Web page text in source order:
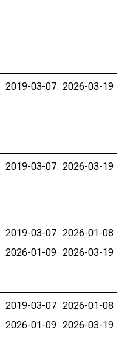
2019-03-07 2026-03-19
2019-03-07 2026-03-19
2019-03-07 2026-01-08
2026-01-09 2026-03-19
2019-03-07 2026-01-08
2026-01-09 2026-03-19